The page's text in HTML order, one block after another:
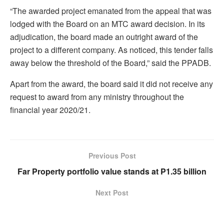
“The awarded project emanated from the appeal that was
lodged with the Board on an MTC award decision. In its
adjudication, the board made an outright award of the
project to a different company. As noticed, this tender falls
away below the threshold of the Board,” said the PPADB.
Apart from the award, the board said it did not receive any
request to award from any ministry throughout the
financial year 2020/21.
Previous Post
Far Property portfolio value stands at P1.35 billion
Next Post